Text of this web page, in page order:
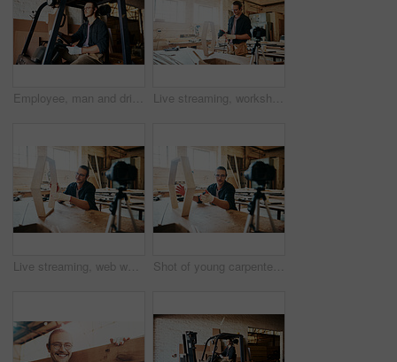
Employee, man and driving forklift at warehouse for woodwork, furniture and wood. Male person, small business and serious at factory or workshop for carpentry, manufacturing and supply chain Live streaming, workshop and builder tutorial with wood for furniture building video for social media. Man, diy and lumber for woodworking vlog, content creator and carpentry with online education
Live streaming, web workshop and builder tutorial with wood for furniture building video and social media. Man, diy and lumber for woodworking vlog, advice and carpentry with online education Shot of young carpenter recording a tutorial of him making a wooden masterpiece on a video camera inside his workshop